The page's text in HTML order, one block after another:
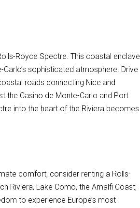
Royce Spectre. This coastal enclave
sophisticated atmosphere. Drive
roads connecting Nice and
the Casino de Monte-Carlo and Port
into the heart of the Riviera becomes
comfort, consider renting a Rolls-
Riviera, Lake Como, the Amalfi Coast,
to experience Europe’s most